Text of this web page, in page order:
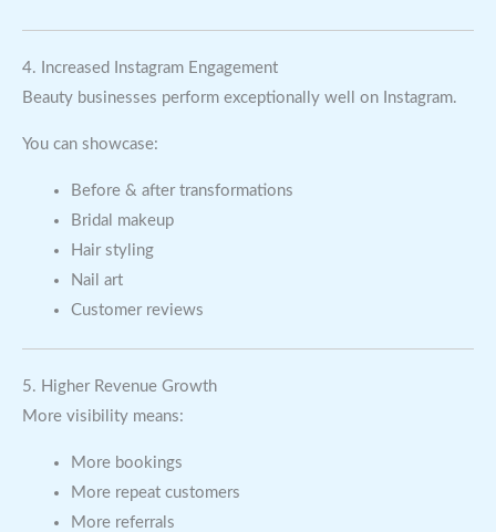
4. Increased Instagram Engagement
Beauty businesses perform exceptionally well on Instagram.
You can showcase:
Before & after transformations
Bridal makeup
Hair styling
Nail art
Customer reviews
5. Higher Revenue Growth
More visibility means:
More bookings
More repeat customers
More referrals